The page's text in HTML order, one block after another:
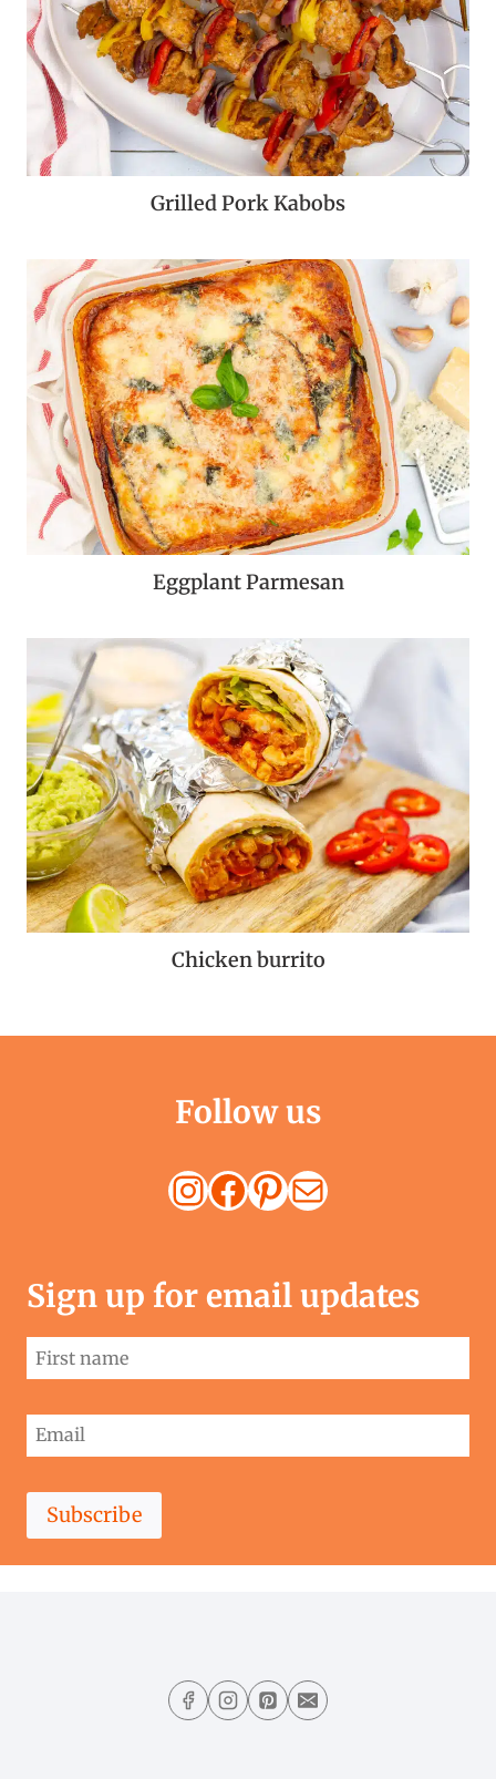
Grilled Pork Kabobs
Eggplant Parmesan
Chicken burrito
Follow us
Instagram
Facebook
Pinterest
Mail
Sign up for email updates
Subscribe